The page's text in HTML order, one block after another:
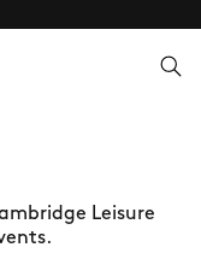
Leisure